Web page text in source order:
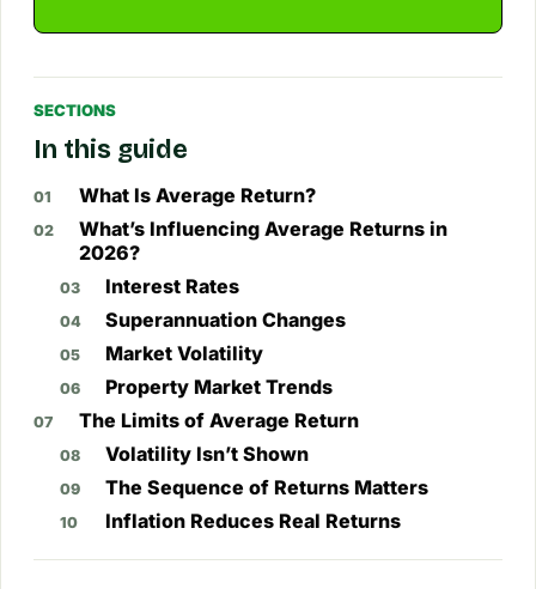
SECTIONS
In this guide
What Is Average Return?
What’s Influencing Average Returns in
2026?
Interest Rates
Superannuation Changes
Market Volatility
Property Market Trends
The Limits of Average Return
Volatility Isn’t Shown
The Sequence of Returns Matters
Inflation Reduces Real Returns